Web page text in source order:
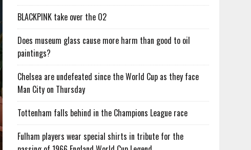
BLACKPINK take over the O2
Does museum glass cause more harm than good to oil
paintings?
Chelsea are undefeated since the World Cup as they face
Man City on Thursday
Tottenham falls behind in the Champions League race
Fulham players wear special shirts in tribute for the